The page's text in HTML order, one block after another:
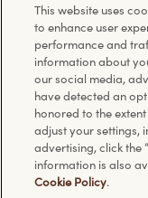
Have a
FAQ
Contact Us
This website uses
to enhance user
performance and
information about
our social media,
have detected an
honored to the
adjust your settings,
advertising, click the
information is also
Cookie Policy.